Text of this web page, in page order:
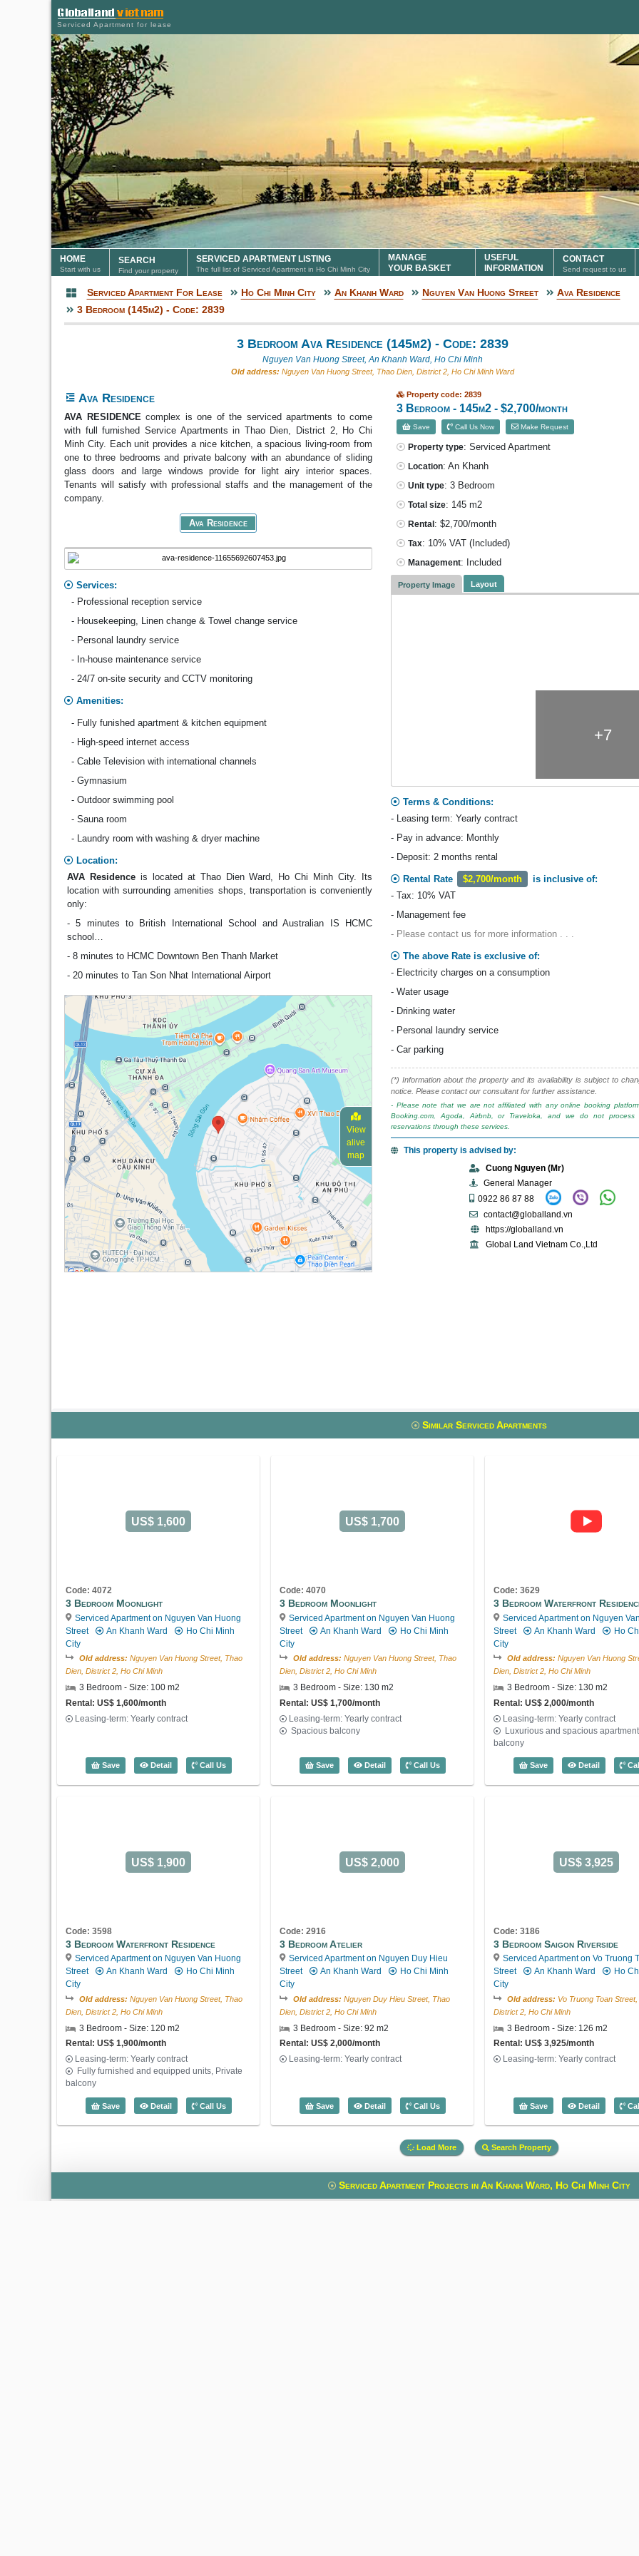
Serviced Apartment for lease
HOME
Start with us
SEARCH
Find your property
SERVICED APARTMENT LISTING
The full list of Serviced Apartment in Ho Chi Minh City
MANAGE
YOUR BASKET
USEFUL
INFORMATION
CONTACT
Send request to us
Serviced Apartment
Serviced Apartment For Lease Ho Chi Minh City An Khanh Ward Nguyen Van Huong Street
Ava Residence
3 Bedroom (145m2) - Code: 2839
3 Bedroom Ava Residence (145m2) - Code: 2839
Nguyen Van Huong Street, An Khanh Ward, Ho Chi Minh
Old address: Nguyen Van Huong Street, Thao Dien, District 2, Ho Chi Minh Ward
Ava Residence
AVA RESIDENCE complex is one of the serviced apartments to come
with full furnished Service Apartments in Thao Dien, District 2, Ho Chi
Minh City. Each unit provides a nice kitchen, a spacious living-room from
one to three bedrooms and private balcony with an abundance of sliding
glass doors and large windows provide for light airy interior spaces.
Tenants will satisfy with professional staffs and the management of the
company.
Ava Residence
Services:
- Professional reception service
- Housekeeping, Linen change & Towel change service
- Personal laundry service
- In-house maintenance service
- 24/7 on-site security and CCTV monitoring
Amenities:
- Fully funished apartment & kitchen equipment
- High-speed internet access
- Cable Television with international channels
- Gymnasium
- Outdoor swimming pool
- Sauna room
- Laundry room with washing & dryer machine
Location:
AVA Residence is located at Thao Dien Ward, Ho Chi Minh City. Its
location with surrounding amenities shops, transportation is conveniently
only:
- 5 minutes to British International School and Australian IS HCMC
school…
- 8 minutes to HCMC Downtown Ben Thanh Market
- 20 minutes to Tan Son Nhat International Airport
View
alive
map
Property code: 2839
3 Bedroom - 145m2 - $2,700/month
Save Call Us Now Make Request
Property type: Serviced Apartment
Location: An Khanh
Unit type: 3 Bedroom
Total size: 145 m2
Rental : $2,700/month
Tax: 10% VAT (Included)
Management: Included
Property Image Layout
+7
Terms & Conditions:
- Leasing term: Yearly contract
- Pay in advance: Monthly
- Deposit: 2 months rental
Rental Rate $2,700/month
is inclusive of:
- Tax: 10% VAT
- Management fee
- Please contact us for more information . . .
The above Rate is exclusive of:
- Electricity charges on a consumption
- Water usage
- Drinking water
- Personal laundry service
- Car parking
(*) Information about the property and its availability is subject to
notice. Please contact our consultant for further assistance.
- Please note that we are not affiliated with any online booking
Booking.com, Agoda, Airbnb, or Traveloka, and we do not process
reservations through these services.
This property is advised by:
Cuong Nguyen (Mr)
General Manager
0922 86 87 88
contact@globalland.vn
https://globalland.vn
Global Land Vietnam Co.,Ltd
Similar Serviced Apartments
US$ 1,600
Code: 4072
3 Bedroom Moonlight
Serviced Apartment on Nguyen Van Huong
Street
An Khanh Ward
Ho Chi Minh
City
Old address: Nguyen Van Huong Street, Thao
Dien, District 2, Ho Chi Minh
3 Bedroom - Size: 100 m2
Rental: US$ 1,600/month
Leasing-term: Yearly contract
Save Detail3 Bedroom Moonlight (100m2) - Code: 4072
Call Us
US$ 1,700
Code: 4070
3 Bedroom Moonlight
Serviced Apartment on Nguyen Van Huong
Street
An Khanh Ward
Ho Chi Minh
City
Old address: Nguyen Van Huong Street, Thao
Dien, District 2, Ho Chi Minh
3 Bedroom - Size: 130 m2
Rental: US$ 1,700/month
Leasing-term: Yearly contract
Spacious balcony
Save Detail3 Bedroom Moonlight (130m2) - Code: 4070
Call Us
Code: 3629
3 Bedroom Waterfront
Serviced Apartment on Nguyen
Street
An Khanh Ward
Ho
City
Old address: Nguyen Van Huong
Dien, District 2, Ho Chi Minh
3 Bedroom - Size: 130 m2
Rental: US$ 2,000/month
Leasing-term: Yearly contract
Luxurious and spacious
balcony
Save Detail3
US$ 1,900
Code: 3598
3 Bedroom Waterfront Residence
Serviced Apartment on Nguyen Van Huong
Street
An Khanh Ward
Ho Chi Minh
City
Old address: Nguyen Van Huong Street, Thao
Dien, District 2, Ho Chi Minh
3 Bedroom - Size: 120 m2
Rental: US$ 1,900/month
Leasing-term: Yearly contract
Fully furnished and equipped units, Private
balcony
Save Detail3 Bedroom Waterfront Residence (120m2) - Code: 3598
Call Us
US$ 2,000
Code: 2916
3 Bedroom Atelier
Serviced Apartment on Nguyen Duy Hieu
Street
An Khanh Ward
Ho Chi Minh
City
Old address: Nguyen Duy Hieu Street, Thao
Dien, District 2, Ho Chi Minh
3 Bedroom - Size: 92 m2
Rental: US$ 2,000/month
Leasing-term: Yearly contract
Save Detail3 Bedroom Atelier (92m2) - Code: 2916
Call Us
US$ 3,925
Code: 3186
3 Bedroom Saigon Riverside
Serviced Apartment on Vo Truong
Street
An Khanh Ward
Ho
City
Old address: Vo Truong Toan Street,
District 2, Ho Chi Minh
3 Bedroom - Size: 126 m2
Rental: US$ 3,925/month
Leasing-term: Yearly contract
Save Detail3
Load More Search Property
Serviced Apartment Projects in An Khanh Ward, Ho Chi Minh City